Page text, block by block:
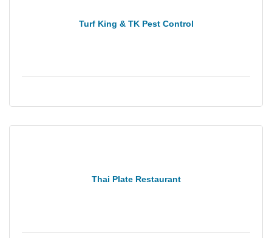
Turf King & TK Pest Control
Thai Plate Restaurant